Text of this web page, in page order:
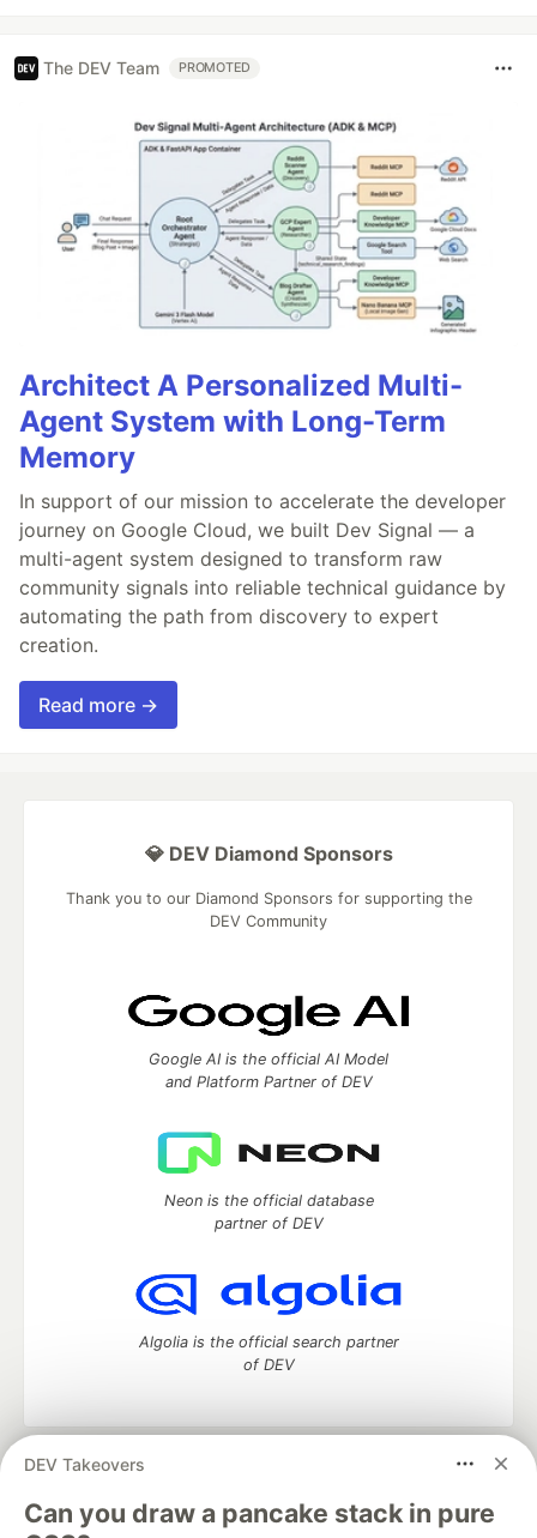
The DEV Team PROMOTED
Architect A Personalized Multi-
Agent System with Long-Term
Memory
In support of our mission to accelerate the developer
journey on Google Cloud, we built Dev Signal — a
multi-agent system designed to transform raw
community signals into reliable technical guidance by
automating the path from discovery to expert
creation.
Read more →
DEV Takeovers
Can you draw a pancake stack in pure
💎 DEV Diamond Sponsors
Thank you to our Diamond Sponsors for supporting the
DEV Community
Google AI is the official AI Model
and Platform Partner of DEV
Neon is the official database
partner of DEV
Algolia is the official search partner
of DEV
DEV Community
development and manage your software career
Home
DEV Challenges DEV++ Videos